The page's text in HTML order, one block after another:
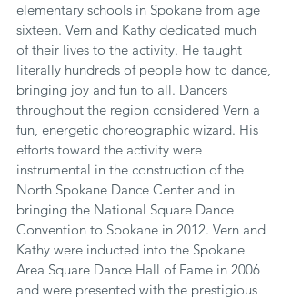
elementary schools in Spokane from age
sixteen. Vern and Kathy dedicated much
of their lives to the activity. He taught
literally hundreds of people how to dance,
bringing joy and fun to all. Dancers
throughout the region considered Vern a
fun, energetic choreographic wizard. His
efforts toward the activity were
instrumental in the construction of the
North Spokane Dance Center and in
bringing the National Square Dance
Convention to Spokane in 2012. Vern and
Kathy were inducted into the Spokane
Area Square Dance Hall of Fame in 2006
and were presented with the prestigious